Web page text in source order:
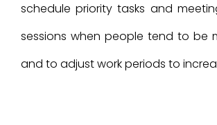
schedule priority tasks and
sessions when people tend to be
and to adjust work periods to